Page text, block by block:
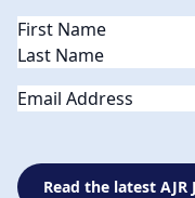
Name(Required)
Email
Read the latest AJR